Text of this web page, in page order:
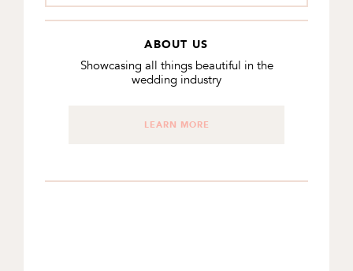
ABOUT US
Showcasing all things beautiful in the
wedding industry
LEARN MORE